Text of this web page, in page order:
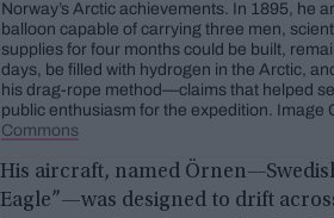
Norway’s Arctic achievements. In 1895, he
balloon capable of carrying three men,
supplies for four months could be built,
days, be filled with hydrogen in the Arctic,
his drag-rope method—claims that helped
public enthusiasm for the expedition. Image
Commons
His aircraft, named
Eagle”—was designed to drift